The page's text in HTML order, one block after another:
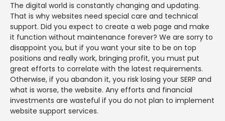
The digital world is constantly changing and updating.
That is why websites need special care and technical
support. Did you expect to create a web page and make
it function without maintenance forever? We are sorry to
disappoint you, but if you want your site to be on top
positions and really work, bringing profit, you must put
great efforts to correlate with the latest requirements.
Otherwise, if you abandon it, you risk losing your SERP and
what is worse, the website. Any efforts and financial
investments are wasteful if you do not plan to implement
website support services.